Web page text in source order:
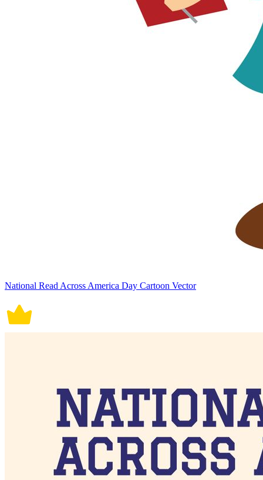
National Read Across America Day Cartoon Vector